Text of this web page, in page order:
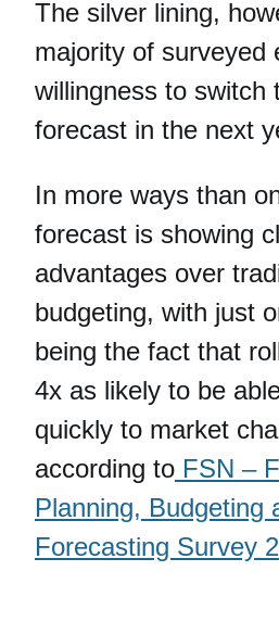
The silver lining,
majority of surveyed
willingness to switch
forecast in the next
In more ways than
forecast is showing
advantages over
budgeting, with just
being the fact that
4x as likely to be
quickly to market
according to FSN –
Planning, Budgeting
Forecasting Survey